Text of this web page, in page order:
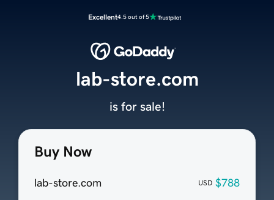
Excellent4.5 out of 5
Buy Now
lab-store.com USD $788
lab-store.com
is for sale!